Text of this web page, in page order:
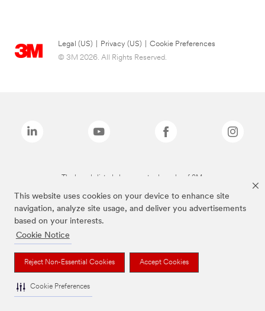
This website uses cookies on your device to enhance site
navigation, analyze site usage, and deliver you advertisements
based on your interests.
Cookie Notice
Reject Non-Essential Cookies Accept Cookies
Cookie Preferences
Legal (US) Privacy (US)
Cookie Preferences
© 3M 2026. All Rights Reserved.
The brands listed above are trademarks of 3M.